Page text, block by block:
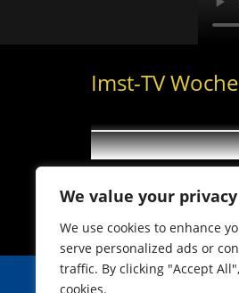
We value your privacy
We use cookies to enhance
serve personalized ads or
traffic. By clicking "Accept
cookies.
Imst-TV